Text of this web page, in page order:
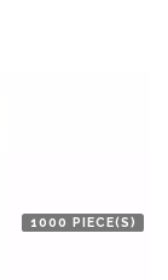
1000 PIECE(S)